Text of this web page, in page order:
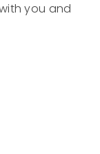
you and